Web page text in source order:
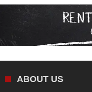
ABOUT US